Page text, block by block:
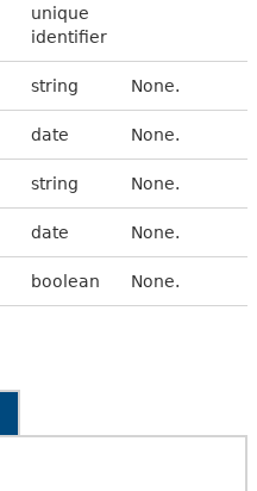
unique
identifier
string None.
date None.
string None.
date None.
boolean None.